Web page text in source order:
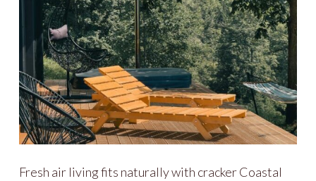
Fresh air living fits naturally with cracker Coastal